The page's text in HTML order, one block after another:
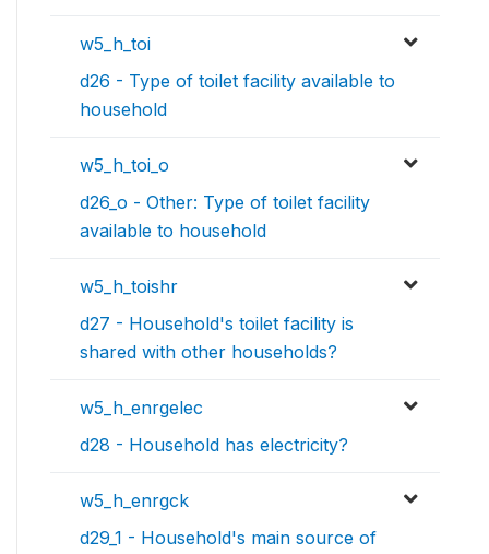
w5_h_toi
d26 - Type of toilet facility available to
household
w5_h_toi_o
d26_o - Other: Type of toilet facility
available to household
w5_h_toishr
d27 - Household's toilet facility is
shared with other households?
w5_h_enrgelec
d28 - Household has electricity?
w5_h_enrgck
d29_1 - Household's main source of